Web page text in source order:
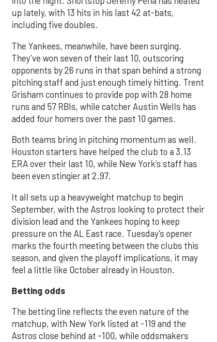
up lately, with 13 hits in his last 42 at-bats,
including five doubles.
The Yankees, meanwhile, have been surging.
They’ve won seven of their last 10, outscoring
opponents by 26 runs in that span behind a strong
pitching staff and just enough timely hitting. Trent
Grisham continues to provide pop with 28 home
runs and 57 RBIs, while catcher Austin Wells has
added four homers over the past 10 games.
Both teams bring in pitching momentum as well.
Houston starters have helped the club to a 3.13
ERA over their last 10, while New York’s staff has
been even stingier at 2.97.
It all sets up a heavyweight matchup to begin
September, with the Astros looking to protect their
division lead and the Yankees hoping to keep
pressure on the AL East race. Tuesday’s opener
marks the fourth meeting between the clubs this
season, and given the playoff implications, it may
feel a little like October already in Houston.
Betting odds
The betting line reflects the even nature of the
matchup, with New York listed at -119 and the
Astros close behind at -100, while oddsmakers